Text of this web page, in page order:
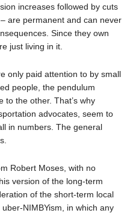
increases followed by cuts
are permanent and can never
Since they own
just living in it.
only paid attention to by small
people, the pendulum
to the other. That’s why
advocates, seem to
in numbers. The general
Robert Moses, with no
version of the long-term
of the short-term local
NIMBYism, in which any